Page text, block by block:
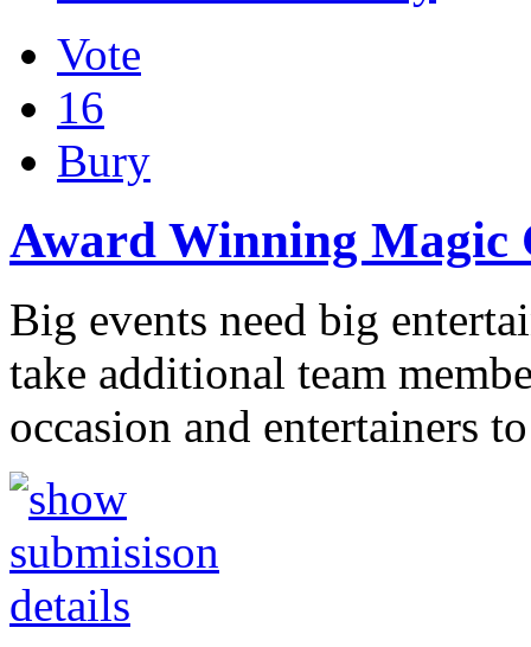
Vote
16
Bury
Award Winning Magic
Big events need big
take additional team
occasion and entertainers